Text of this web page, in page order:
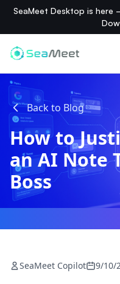
SeaMeet Desktop is here
Back to Blog
How to
an AI Note
Boss
SeaMeet Copilot 9/10/